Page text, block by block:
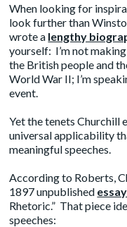
When looking for
look further than
wrote a lengthy
yourself: I’m not
the British people and
World War II; I’m
event.
Yet the tenets Churchill
universal applicability
meaningful speeches.
According to Roberts,
1897 unpublished essay
Rhetoric.” That piece
speeches: